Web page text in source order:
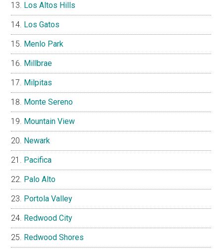
Los Altos Hills
Los Gatos
Menlo Park
Millbrae
Milpitas
Monte Sereno
Mountain View
Newark
Pacifica
Palo Alto
Portola Valley
Redwood City
Redwood Shores